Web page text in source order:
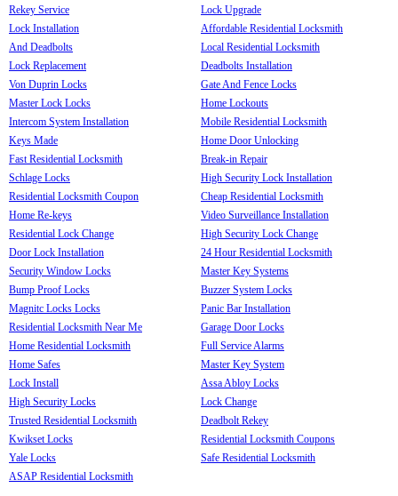
Rekey Service
Lock Installation
And Deadbolts
Lock Replacement
Von Duprin Locks
Master Lock Locks
Intercom System Installation
Keys Made
Fast Residential Locksmith
Schlage Locks
Residential Locksmith Coupon
Home Re-keys
Residential Lock Change
Door Lock Installation
Security Window Locks
Bump Proof Locks
Magnitc Locks Locks
Residential Locksmith Near Me
Home Residential Locksmith
Home Safes
Lock Install
High Security Locks
Trusted Residential Locksmith
Kwikset Locks
Yale Locks
ASAP Residential Locksmith
Lock Upgrade
Affordable Residential Locksmith
Local Residential Locksmith
Deadbolts Installation
Gate And Fence Locks
Home Lockouts
Mobile Residential Locksmith
Home Door Unlocking
Break-in Repair
High Security Lock Installation
Cheap Residential Locksmith
Video Surveillance Installation
High Security Lock Change
24 Hour Residential Locksmith
Master Key Systems
Buzzer System Locks
Panic Bar Installation
Garage Door Locks
Full Service Alarms
Master Key System
Assa Abloy Locks
Lock Change
Deadbolt Rekey
Residential Locksmith Coupons
Safe Residential Locksmith